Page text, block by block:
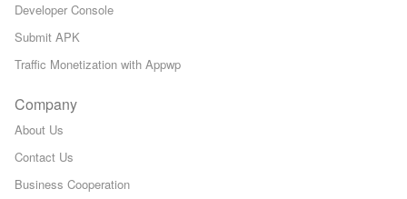
Developer Console
Submit APK
Traffic Monetization with Appwp
Company
About Us
Contact Us
Business Cooperation